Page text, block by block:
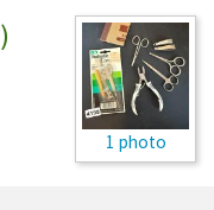
1 photo
)